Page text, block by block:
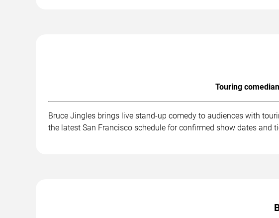
Touring
Bruce Jingles brings live stand-up comedy to audiences with
the latest San Francisco schedule for confirmed show dates and